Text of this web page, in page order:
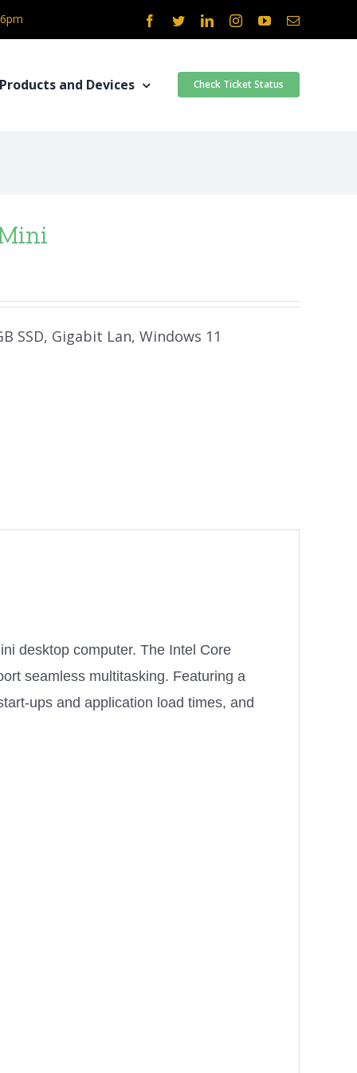
Facebook
TwitterLinkedInInstagramYouTubeEmail
Products and Devices Check Ticket Status
SSD, Gigabit Lan, Windows 11
desktop computer. The Intel Core
seamless multitasking. Featuring a
ups and application load times, and